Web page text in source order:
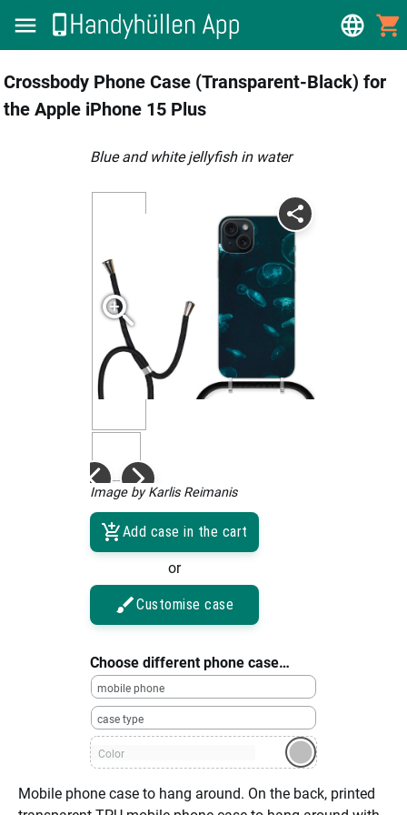
Crossbody Phone Case (Transparent-Black) for
the Apple iPhone 15 Plus
Blue and white jellyfish in water
Image by Karlis Reimanis
Add case in the cart
or
Customise case
Choose different phone case…
mobile phone
case type
Color
Mobile phone case to hang around. On the back, printed